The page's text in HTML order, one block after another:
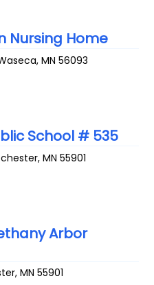
Nursing Home
,MN 56093
School # 535
,MN 55901
Arbor
,MN 55901